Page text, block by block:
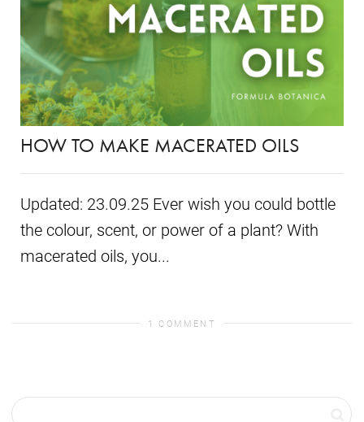
HOW TO MAKE MACERATED OILS
Updated: 23.09.25 Ever wish you could bottle
the colour, scent, or power of a plant? With
macerated oils, you...
1 COMMENT